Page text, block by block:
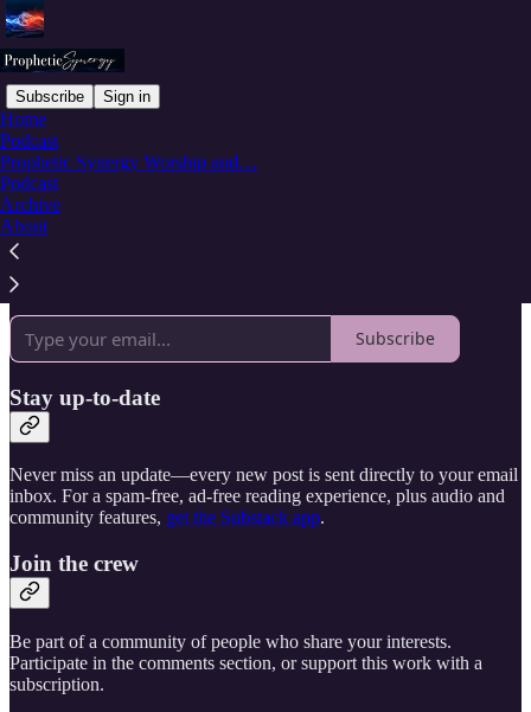
Subscribe Sign in
Home
Podcast
Prophetic Synergy Worship and…
Podcast
Archive
About
Why subscribe?
Subscribe to get full access to the newsletter and
archives
Subscribe
Stay up-to-date
Never miss an update—every new post is sent directly to your email
inbox. For a spam-free, ad-free reading experience, plus audio and
community features, get the Substack app.
Join the crew
Be part of a community of people who share your interests.
Participate in the comments section, or support this work with a
subscription.